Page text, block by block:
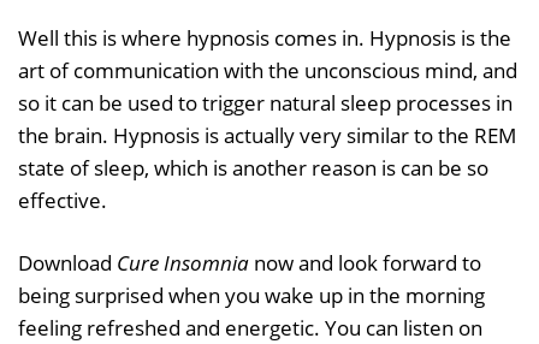
Well this is where hypnosis comes in. Hypnosis is the
art of communication with the unconscious mind, and
so it can be used to trigger natural sleep processes in
the brain. Hypnosis is actually very similar to the REM
state of sleep, which is another reason is can be so
effective.
Download Cure Insomnia now and look forward to
being surprised when you wake up in the morning
feeling refreshed and energetic. You can listen on